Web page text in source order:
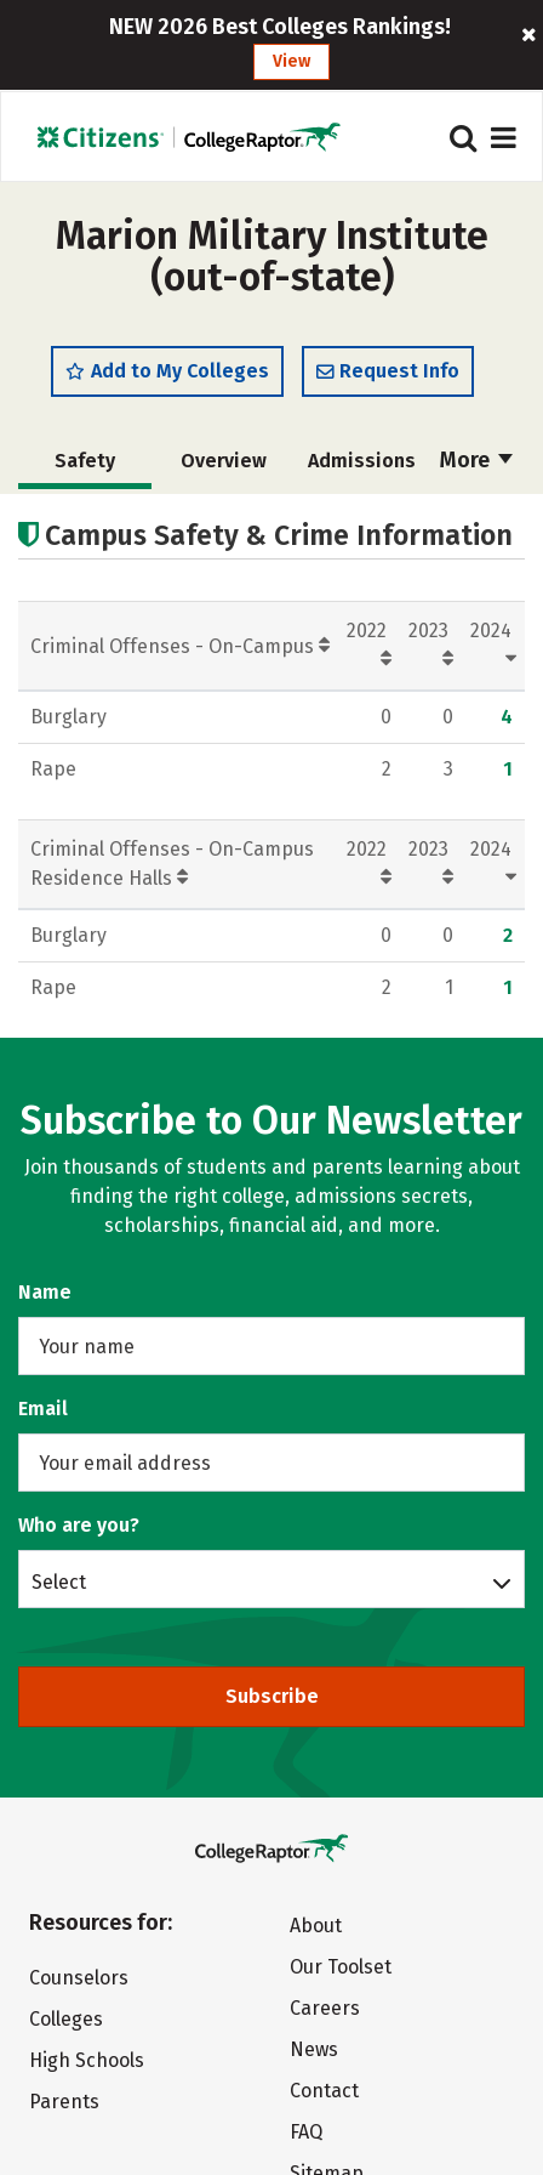
NEW 2026 Best Colleges Rankings!
View
Marion Military Institute
(out-of-state)
Add to My Colleges Request Info
More
Safety Overview Admissions
Campus Life
Campus Safety & Crime Information
Criminal Offenses - On-Campus
2022 2023 2024
Burglary 0 0 4
Rape 2 3 1
Criminal Offenses - On-Campus
Residence Halls
2022 2023 2024
Burglary 0 0 2
Rape 2 1 1
Subscribe to Our Newsletter
Join thousands of students and parents learning about
finding the right college, admissions secrets,
scholarships, financial aid, and more.
Name
Email
Who are you?
Select
Subscribe
Resources for:
Counselors
Colleges
High Schools
Parents
About
Our Toolset
Careers
News
Contact
FAQ